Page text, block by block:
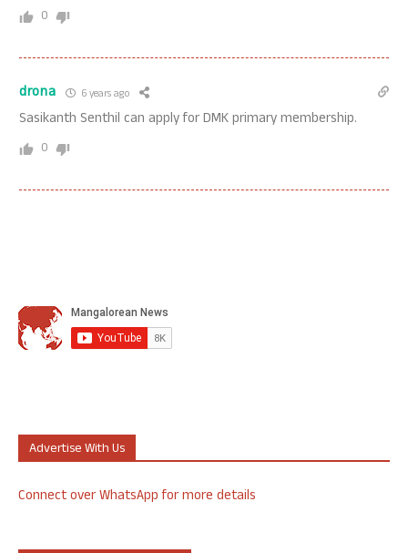
0
drona 6 years ago
Sasikanth Senthil can apply for DMK primary membership.
0
Advertise With Us
Connect over WhatsApp for more details